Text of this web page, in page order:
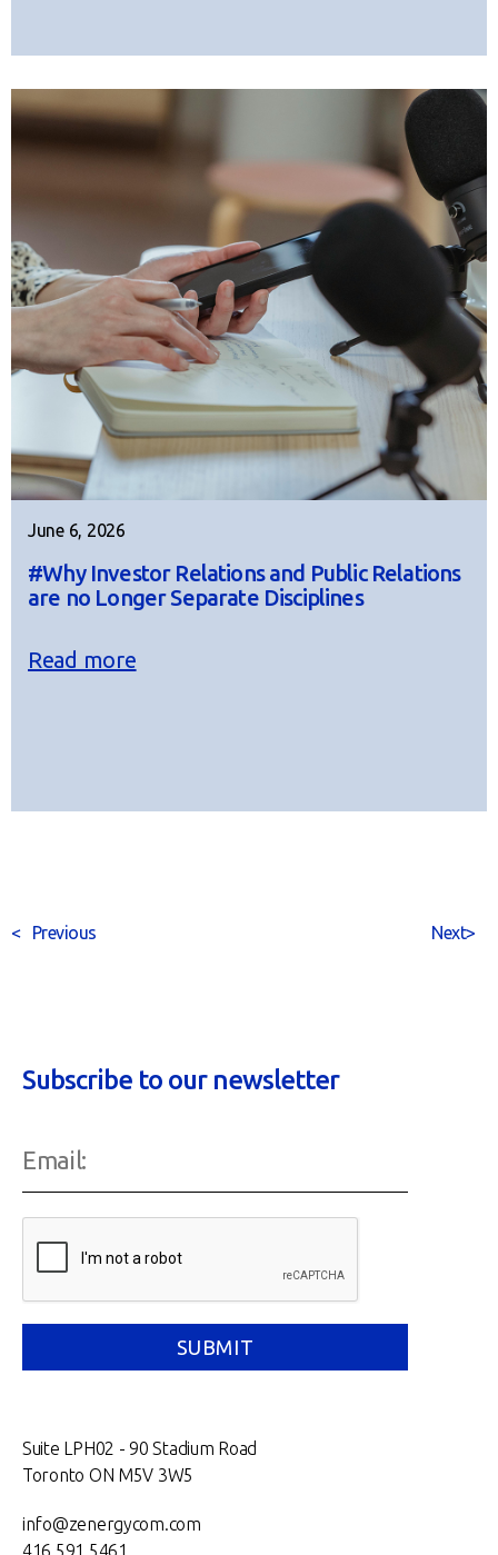
June 6, 2026
#Why Investor Relations and Public Relations
are no Longer Separate Disciplines
Read more
< Previous >
Next
Subscribe to our newsletter
Suite LPH02 - 90 Stadium Road
Toronto ON M5V 3W5
info@zenergycom.com